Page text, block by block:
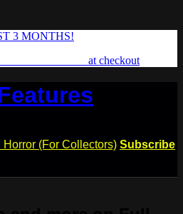
3 MONTHS!
at checkout
Horror (For Collectors) Subscribe